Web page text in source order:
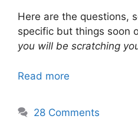
Here are the questions,
specific but things soon
you will be scratching
Read more
28 Comments